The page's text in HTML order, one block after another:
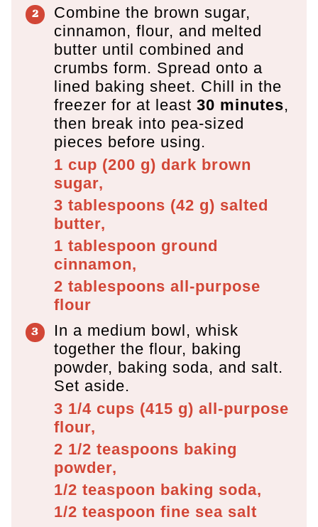
Combine the brown sugar,
cinnamon, flour, and melted
butter until combined and
crumbs form. Spread onto a
lined baking sheet. Chill in the
freezer for at least 30 minutes,
then break into pea-sized
pieces before using.
1 cup (200 g) dark brown
sugar,
3 tablespoons (42 g) salted
butter,
1 tablespoon ground
cinnamon,
2 tablespoons all-purpose
flour
In a medium bowl, whisk
together the flour, baking
powder, baking soda, and salt.
Set aside.
3 1/4 cups (415 g) all-purpose
flour,
2 1/2 teaspoons baking
powder,
1/2 teaspoon baking soda,
1/2 teaspoon fine sea salt